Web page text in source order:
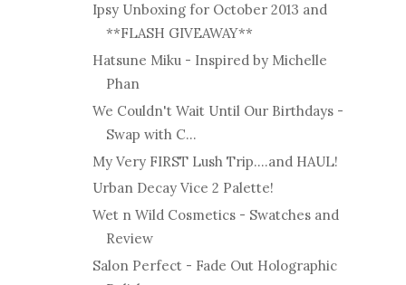
Ipsy Unboxing for October 2013 and
**FLASH GIVEAWAY**
Hatsune Miku - Inspired by Michelle
Phan
We Couldn't Wait Until Our Birthdays -
Swap with C...
My Very FIRST Lush Trip....and HAUL!
Urban Decay Vice 2 Palette!
Wet n Wild Cosmetics - Swatches and
Review
Salon Perfect - Fade Out Holographic